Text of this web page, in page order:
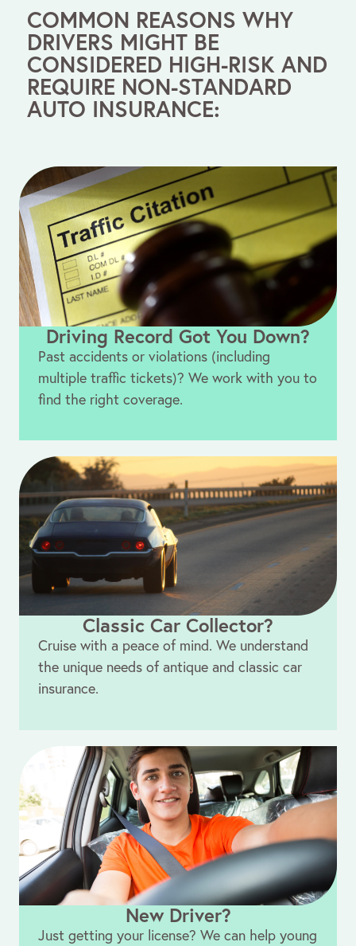
COMMON REASONS WHY
DRIVERS MIGHT BE
CONSIDERED HIGH-RISK AND
REQUIRE NON-STANDARD
AUTO INSURANCE:
Driving Record Got You Down?
Past accidents or violations (including
multiple traffic tickets)? We work with you to
find the right coverage.
Classic Car Collector?
Cruise with a peace of mind. We understand
the unique needs of antique and classic car
insurance.
New Driver?
Just getting your license? We can help young